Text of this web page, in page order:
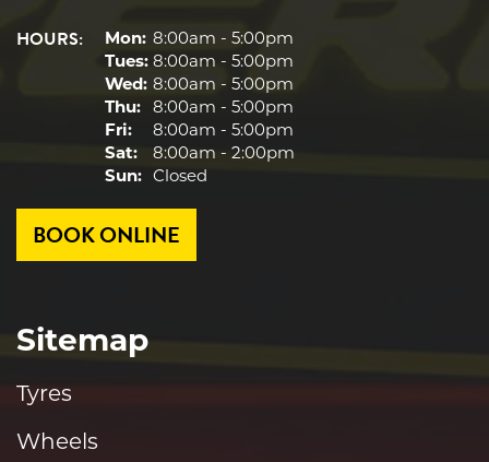
HOURS: Mon: 8:00am - 5:00pm
Tues: 8:00am - 5:00pm
Wed: 8:00am - 5:00pm
Thu: 8:00am - 5:00pm
Fri:
8:00am - 5:00pm
Sat:
8:00am - 2:00pm
Sun: Closed
BOOK ONLINE
Sitemap
Tyres
Wheels